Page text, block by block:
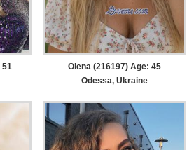
51
Olena (216197) Age: 45
Odessa, Ukraine